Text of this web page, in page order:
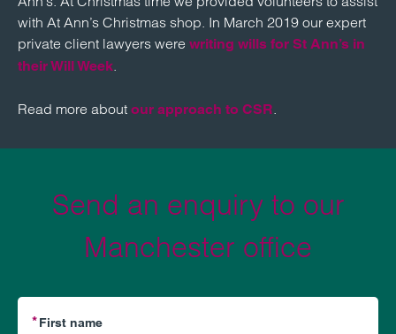
with At Ann’s Christmas shop. In March 2019 our expert
private client lawyers were writing wills for St Ann’s in
their Will Week.
Read more about our approach to CSR.
Send an enquiry to our
Manchester office